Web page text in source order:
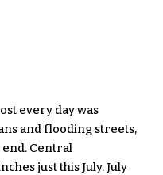
every day was
and flooding streets,
Central
just this July. July